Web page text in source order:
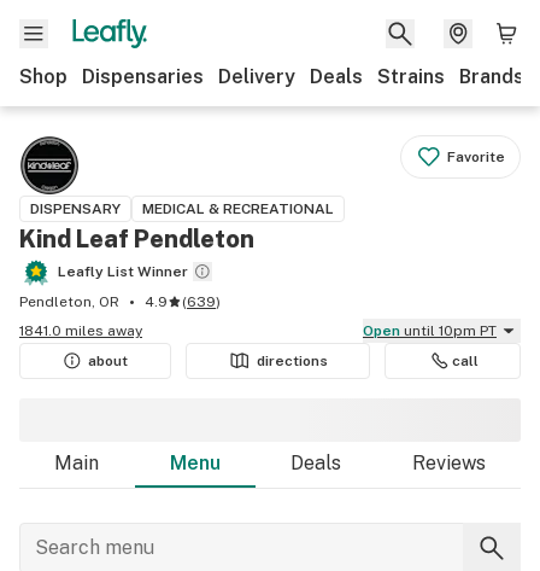
Shop Dispensaries Delivery Deals Strains Brands
Favorite
DISPENSARY MEDICAL & RECREATIONAL
Kind Leaf Pendleton
Leafly List Winner
Pendleton, OR
4.9 (639)
1841.0 miles away
Open until 10pm PT
about
directions call
Main Menu Deals Reviews